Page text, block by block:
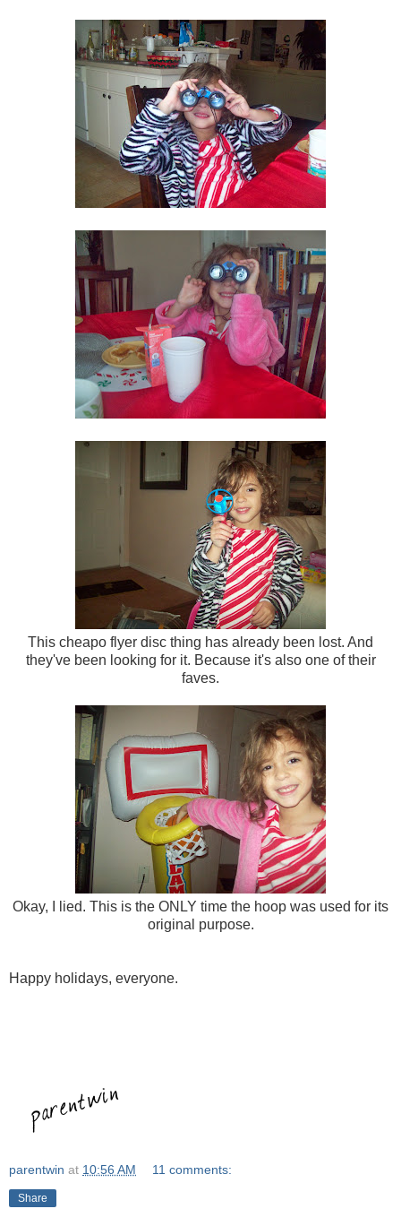
This cheapo flyer disc thing has already been lost. And
they've been looking for it. Because it's also one of their
faves.
Okay, I lied. This is the ONLY time the hoop was used for its
original purpose.
Happy holidays, everyone.
parentwin at 10:56 AM 11 comments:
Share